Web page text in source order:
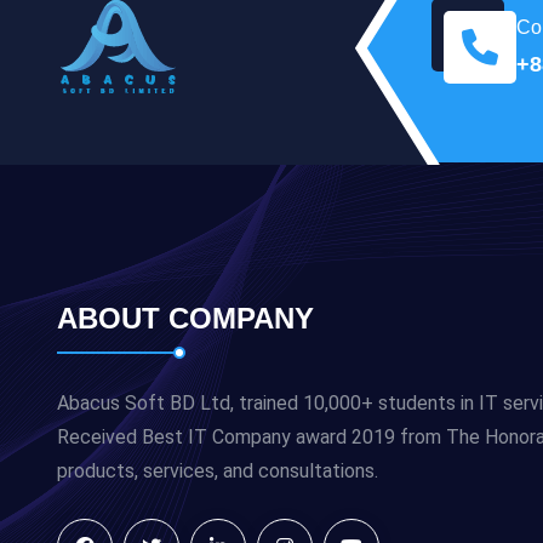
ABOUT COMPANY
Abacus Soft BD Ltd, trained 10,000+ students in IT
Received Best IT Company award 2019 from The
products, services, and consultations.